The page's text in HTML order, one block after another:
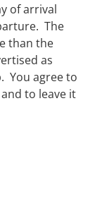
of arrival
The
than the
as
You agree to
to leave it